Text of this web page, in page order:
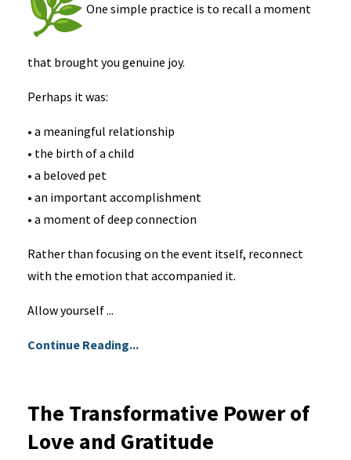
One simple practice is to recall a moment
that brought you genuine joy.
Perhaps it was:
• a meaningful relationship
• the birth of a child
• a beloved pet
• an important accomplishment
• a moment of deep connection
Rather than focusing on the event itself, reconnect
with the emotion that accompanied it.
Allow yourself ...
Continue Reading...
The Transformative Power of
Love and Gratitude